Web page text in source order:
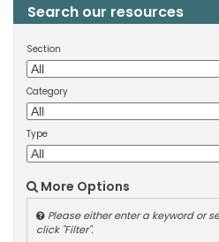
Search our resources
Section
Category
Type
More Options
Please either enter a keyword or
click "Filter".